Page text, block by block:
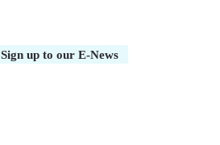
Sign up to our E-News